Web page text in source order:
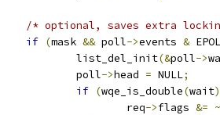
/* optional, saves extra
if (mask && poll->events &
			list_del_init
(&poll->
			poll
->head = NULL;
if (wqe_is_double(wait
				req
->flags &= ~